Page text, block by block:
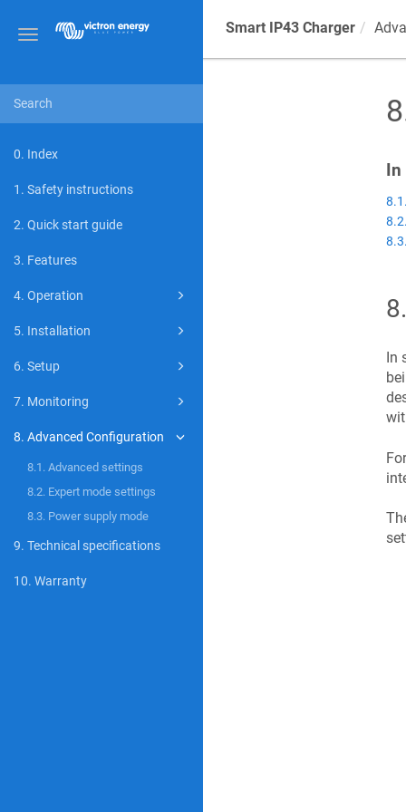
Toggle
0. Index
1. Safety instructions
2. Quick start guide
3. Features
4. Operation
5. Installation
6. Setup
7. Monitoring
8. Advanced Configuration
8.1. Advanced settings
8.2. Expert mode settings
8.3. Power supply mode
9. Technical specifications
10. Warranty
Smart IP43 Charger
8
In
In